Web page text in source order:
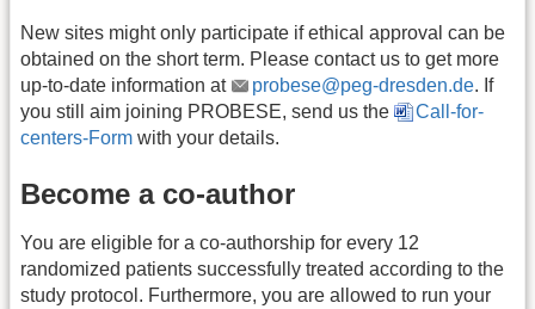
New sites might only participate if ethical approval can be
obtained on the short term. Please contact us to get more
up-to-date information at
probese@peg-dresden.de. If
you still aim joining PROBESE, send us the
Call-for-
centers-Form with your details.
Become a co-author
You are eligible for a co-authorship for every 12
randomized patients successfully treated according to the
study protocol. Furthermore, you are allowed to run your